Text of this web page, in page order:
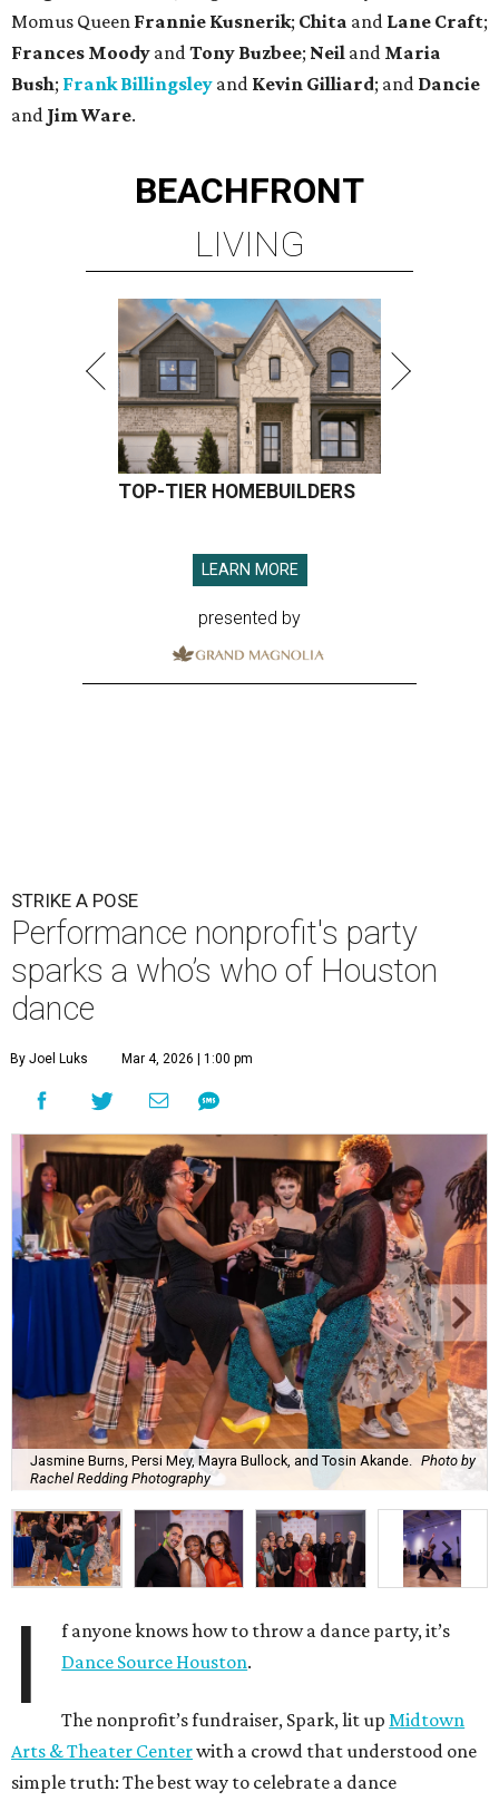
Momus Queen Frannie Kusnerik; Chita and Lane Craft;
Frances Moody andTony Buzbee; Neil and Maria
Bush; Frank Billingsley and Kevin Gilliard; and Dancie
and Jim Ware.
BEACHFRONT
LIVING
TOP-TIER HOMEBUILDERS
LEARN MORE
presented by
STRIKE A POSE
Performance nonprofit's party
sparks a who’s who of Houston
dance
By Joel Luks Mar 4, 2026 | 1:00 pm
Jasmine Burns, Persi Mey, Mayra Bullock, and Tosin Akande.
Photo by
Rachel Redding Photography
I
f anyone knows how to throw a dance party, it’s
Dance Source Houston.
The nonprofit’s fundraiser, Spark, lit upMidtown
Arts & Theater Centerwith a crowd that understood one
simple truth: The best way to celebrate a dance